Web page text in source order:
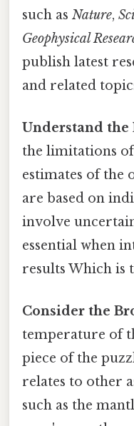
such as Nature,
Geophysical
publish latest
and related
Understand
the limitations
estimates of the
are based on
involve
essential when
results Which is
Consider the
temperature of
piece of the
relates to other
such as the